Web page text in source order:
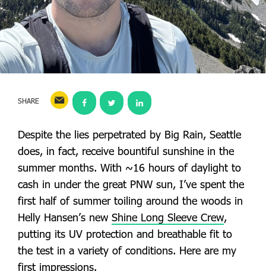
SHARE
Despite the lies perpetrated by Big Rain, Seattle
does, in fact, receive bountiful sunshine in the
summer months. With ~16 hours of daylight to
cash in under the great PNW sun, I’ve spent the
first half of summer toiling around the woods in
Helly Hansen’s new Shine Long Sleeve Crew,
putting its UV protection and breathable fit to
the test in a variety of conditions. Here are my
first impressions.